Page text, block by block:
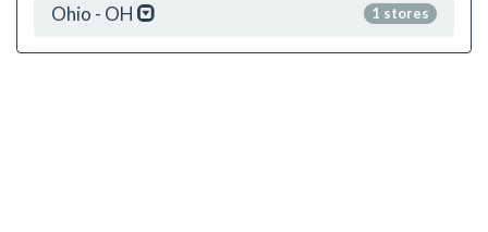
1 stores
Ohio - OH